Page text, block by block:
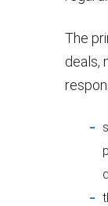
The
deals,